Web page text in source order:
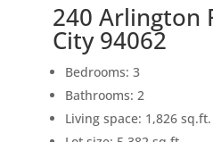
240 Arlington
City 94062
Bedrooms: 3
Bathrooms: 2
Living space: 1,826 sq.ft.